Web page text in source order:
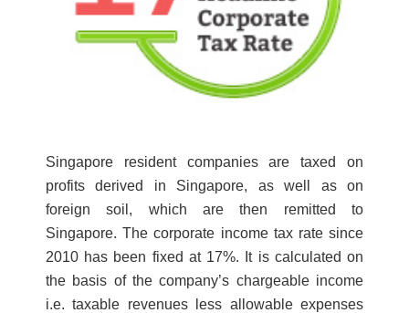
Singapore resident companies are taxed on
profits derived in Singapore, as well as on
foreign soil, which are then remitted to
Singapore. The corporate income tax rate since
2010 has been fixed at 17%. It is calculated on
the basis of the company’s chargeable income
i.e. taxable revenues less allowable expenses